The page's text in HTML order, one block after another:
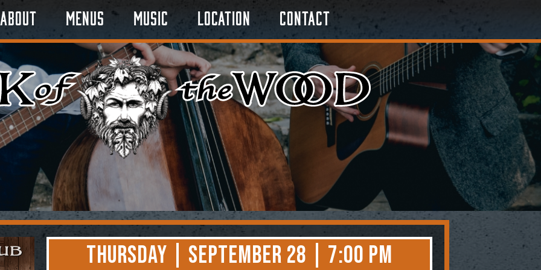
About Menus Music Location Contact
Thursday | September 28 | 7:00 PM